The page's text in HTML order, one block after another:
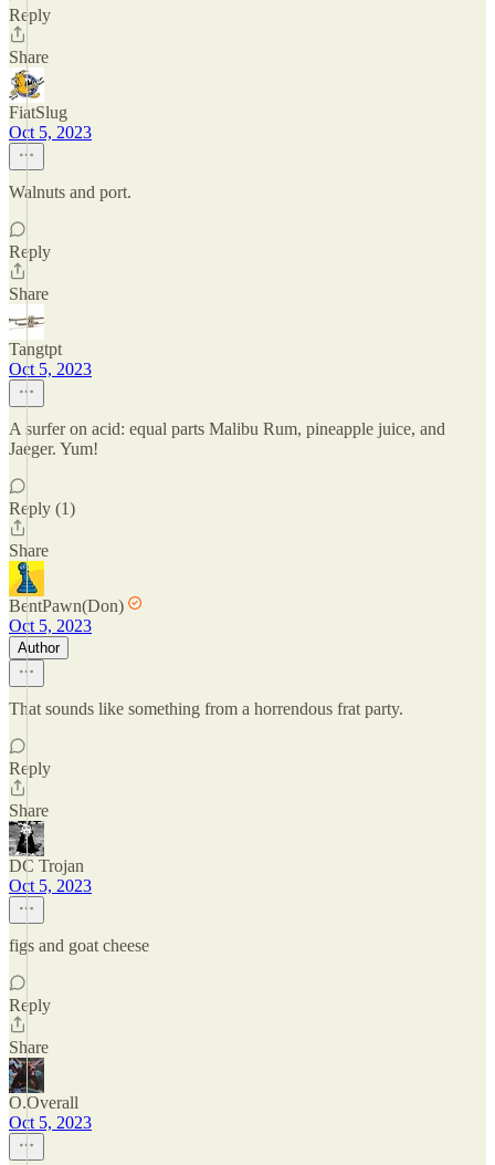
Reply
Share
FiatSlug
Oct 5, 2023
Walnuts and port.
Reply
Share
Tangtpt
Oct 5, 2023
A surfer on acid: equal parts Malibu Rum, pineapple juice, and
Jaeger. Yum!
Reply (1)
Share
BentPawn(Don)
Oct 5, 2023
Author
That sounds like something from a horrendous frat party.
Reply
Share
DC Trojan
Oct 5, 2023
figs and goat cheese
Reply
Share
O.Overall
Oct 5, 2023